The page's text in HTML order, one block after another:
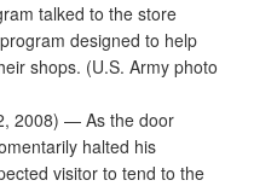
talked to the store
designed to help
shops. (U.S. Army photo
2008) — As the door
halted his
visitor to tend to the